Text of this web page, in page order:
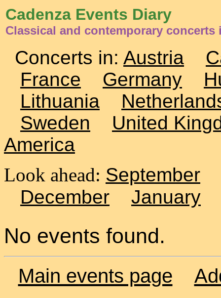
Cadenza Events Diary
Classical and contemporary concerts
Concerts in: Austria
France
Germany
Lithuania
Sweden
United
America
Look ahead: September
December
January
No events found.
Main events page